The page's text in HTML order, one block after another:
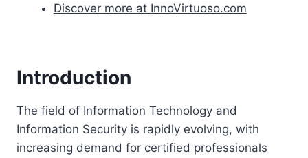
Discover more at InnoVirtuoso.com
Introduction
The field of Information Technology and
Information Security is rapidly evolving, with
increasing demand for certified professionals